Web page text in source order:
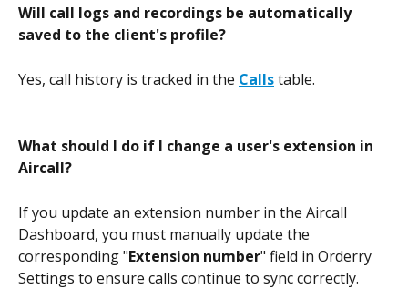
Will call logs and recordings be automatically
saved to the client's profile?
Yes, call history is tracked in the Calls table.
What should I do if I change a user's extension in
Aircall?
If you update an extension number in the Aircall
Dashboard, you must manually update the
corresponding "Extension number" field in Orderry
Settings to ensure calls continue to sync correctly.